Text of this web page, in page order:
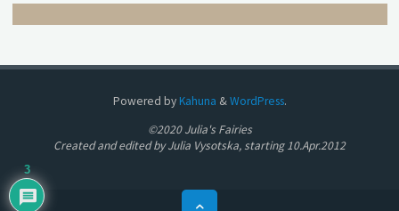
Powered byKahuna &WordPress.
©2020 Julia's Fairies
Created and edited by Julia Vysotska, starting 10.Apr.2012
Back
3